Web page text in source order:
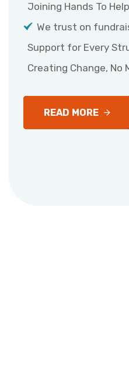
Joining Hands To
We trust on
Support for Every
Creating Change, No
READ MORE